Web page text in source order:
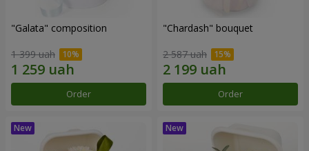
"Galata" composition
1 399 uah
Order
"Chardash" bouquet
2 587 uah
Order